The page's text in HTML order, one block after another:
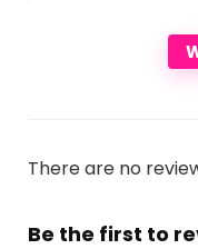
There are no
Be the first to